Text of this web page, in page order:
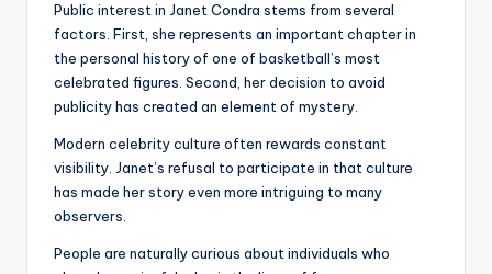
Public interest in Janet Condra stems from several
factors. First, she represents an important chapter in
the personal history of one of basketball’s most
celebrated figures. Second, her decision to avoid
publicity has created an element of mystery.
Modern celebrity culture often rewards constant
visibility. Janet’s refusal to participate in that culture
has made her story even more intriguing to many
observers.
People are naturally curious about individuals who